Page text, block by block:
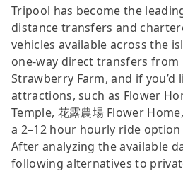
Tripool has become the
distance transfers and
vehicles available across the
one-way direct transfers from
Strawberry Farm, and if you’d
attractions, such as Flower
Temple, 花露農場 Flower
a 2–12 hour hourly ride
After analyzing the available
following alternatives to